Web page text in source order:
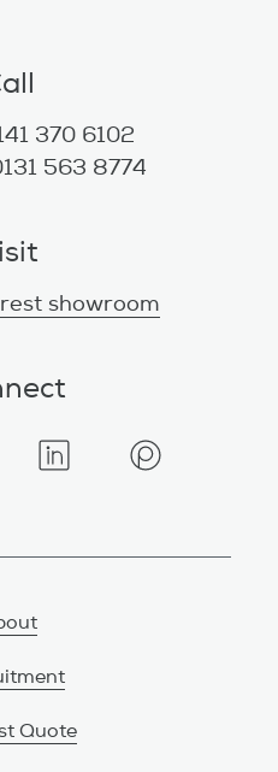
370 6102
563 8774
showroom
Quote